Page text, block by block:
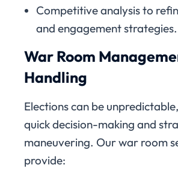
Competitive analysis to
and engagement strategies.
War Room
Handling
Elections can be
quick decision-making and
maneuvering. Our war room
provide: